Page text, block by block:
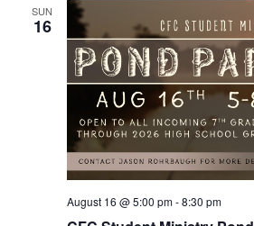
SUN
16
August 16 @ 5:00 pm-8:30 pm